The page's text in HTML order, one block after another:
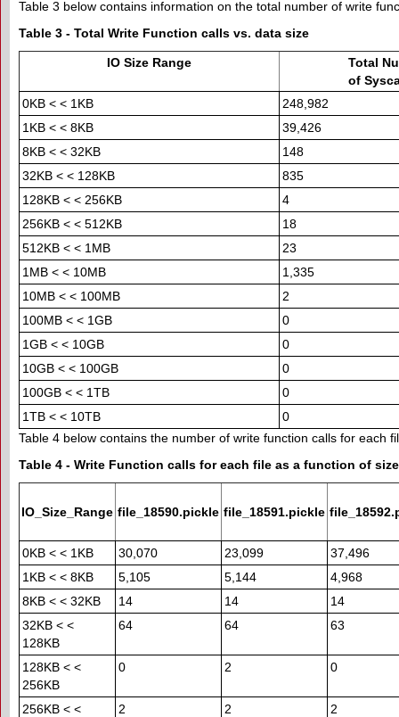
Table 3 below contains information on the total number of write
Table 3 - Total Write Function calls vs. data size
IO Size Range
Total
of
0KB < < 1KB
248,982
1KB < < 8KB
39,426
8KB < < 32KB
148
32KB < < 128KB
835
128KB < < 256KB
4
256KB < < 512KB
18
512KB < < 1MB
23
1MB < < 10MB
1,335
10MB < < 100MB
2
100MB < < 1GB
0
1GB < < 10GB
0
10GB < < 100GB
0
100GB < < 1TB
0
1TB < < 10TB
0
Table 4 below contains the number of write function calls for each
Table 4 - Write Function calls for each file as a function of size
IO_Size_Range file_18590.pickle file_18591.pickle
0KB < < 1KB 30,070 23,099
37,496
1KB < < 8KB
5,105 5,144
4,968
8KB < < 32KB
14 14
14
32KB < <
128KB
64 64 63
128KB < <
256KB
0 2 0
256KB < <
2 2 2